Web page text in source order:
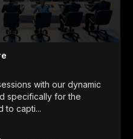
with our dynamic
specifically for the
to capti...